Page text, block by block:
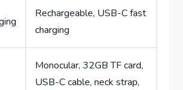
Rechargeable, USB-C fast
charging
Monocular, 32GB TF card,
USB-C cable, neck strap,